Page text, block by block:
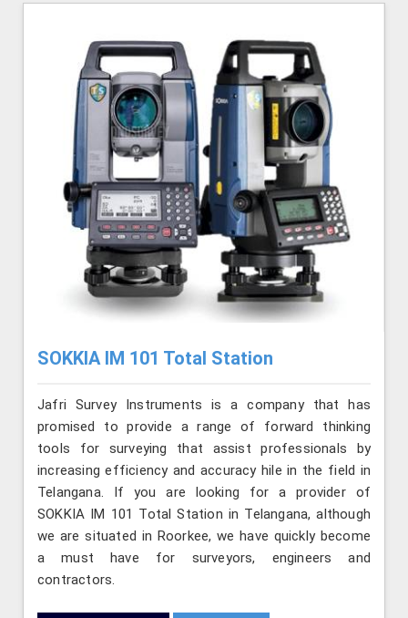
SOKKIA IM 101 Total Station
Jafri Survey Instruments is a company that has
promised to provide a range of forward thinking
tools for surveying that assist professionals by
increasing efficiency and accuracy hile in the field in
Telangana. If you are looking for a provider of
SOKKIA IM 101 Total Station in Telangana, although
we are situated in Roorkee, we have quickly become
a must have for surveyors, engineers and
contractors.